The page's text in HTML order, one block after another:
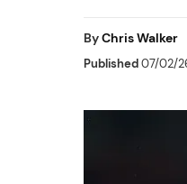
ByChris Walker
Published07/02/